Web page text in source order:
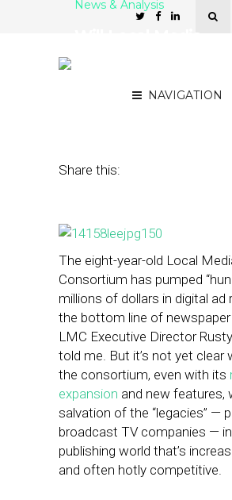
NAVIGATION
News & Analysis
Share this:
The eight-year-old Local
Consortium has pumped
millions of dollars in digital ad
the bottom line of newspaper
LMC Executive Director
told me. But it’s not yet clear
the consortium, even with its
expansion and new features,
salvation of the “legacies” —
broadcast TV companies —
publishing world that’s
and often hotly competitive.